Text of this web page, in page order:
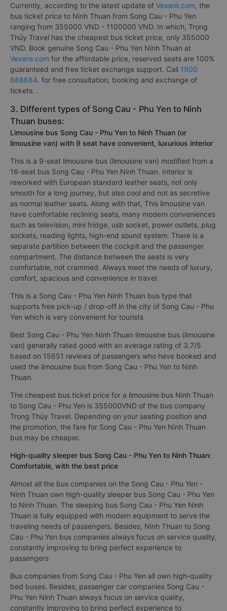
Currently, according to the latest update of Vexere.com, the
bus ticket price to Ninh Thuan from Song Cau - Phu Yen
ranging from 355000 VND - 1100000 VND. In which, Trọng
Thủy Travel has the cheapest bus ticket price, only 355000
VND. Book genuine Song Cau - Phu Yen Ninh Thuan at
Vexere.com for the affordable price, reserved seats are 100%
guaranteed and free ticket exchange support. Call 1900
888684. for free consultation, booking and exchange of
tickets. .
3. Different types of Song Cau - Phu Yen to Ninh
Thuan buses:
Limousine bus Song Cau - Phu Yen to Ninh Thuan (or
limousine van) with 9 seat have convenient, luxurious interior
This is a 9-seat limousine bus (limousine van) modified from a
16-seat bus Song Cau - Phu Yen Ninh Thuan. Interior is
reworked with European standard leather seats, not only
smooth for a long journey, but also cool and not as secretive
as normal leather seats. Along with that, This limousine van
have comfortable reclining seats, many modern conveniences
such as television, mini fridge, usb socket, power outlets, plug
sockets, reading lights, high-end sound system. There is a
separate partition between the cockpit and the passenger
compartment. The distance between the seats is very
comfortable, not crammed. Always meet the needs of luxury,
comfort, spacious and convenience in travel.
This is a Song Cau - Phu Yen Ninh Thuan bus type that
supports free pick-up / drop-off in the city of Song Cau - Phu
Yen which is very convenient for tourists
Best Song Cau - Phu Yen Ninh Thuan limousine bus (limousine
van) generally rated good with an average rating of 3.7/5
based on 15651 reviews of passengers who have booked and
used the limousine bus from Song Cau - Phu Yen to Ninh
Thuan.
The cheapest bus ticket price for a limousine bus Ninh Thuan
to Song Cau - Phu Yen is 355000VND of the bus company
Trọng Thủy Travel. Depending on your seating position and
the promotion, the fare for Song Cau - Phu Yen Ninh Thuan
bus may be cheaper.
High-quality sleeper bus Song Cau - Phu Yen to Ninh Thuan:
Comfortable, with the best price
Almost all the bus companies on the Song Cau - Phu Yen -
Ninh Thuan own high-quality sleeper bus Song Cau - Phu Yen
to Ninh Thuan. The sleeping bus Song Cau - Phu Yen Ninh
Thuan is fully equipped with modern equipment to serve the
traveling needs of passengers. Besides, Ninh Thuan to Song
Cau - Phu Yen bus companies always focus on service quality,
constantly improving to bring perfect experience to
passengers
Bus companies from Song Cau - Phu Yen all own high-quality
bed buses. Besides, passenger car companies Song Cau -
Phu Yen Ninh Thuan always focus on service quality,
constantly improving to bring perfect experience to